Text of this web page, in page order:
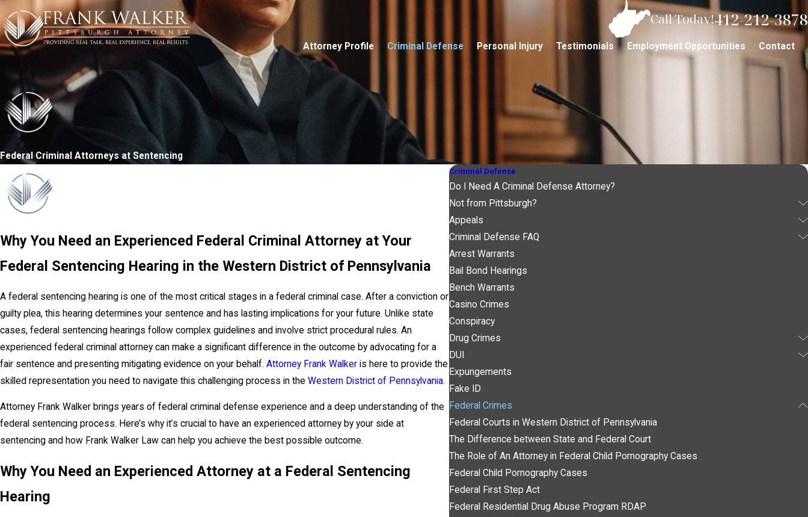
Call Today!412-212-3878
Attorney Profile Criminal Defense Personal Injury Testimonials Employment Opportunities Contact
Federal Criminal Attorneys at Sentencing
Why You Need an Experienced Federal Criminal Attorney at Your
Federal Sentencing Hearing in the Western District of Pennsylvania
A federal sentencing hearing is one of the most critical stages in a federal criminal case. After a conviction or
guilty plea, this hearing determines your sentence and has lasting implications for your future. Unlike state
cases, federal sentencing hearings follow complex guidelines and involve strict procedural rules. An
experienced federal criminal attorney can make a significant difference in the outcome by advocating for a
fair sentence and presenting mitigating evidence on your behalf. Attorney Frank Walker is here to provide the
skilled representation you need to navigate this challenging process in the Western District of Pennsylvania.
Attorney Frank Walker brings years of federal criminal defense experience and a deep understanding of the
federal sentencing process. Here’s why it’s crucial to have an experienced attorney by your side at
sentencing and how Frank Walker Law can help you achieve the best possible outcome.
Why You Need an Experienced Attorney at a Federal Sentencing
Hearing
Criminal Defense
Do I Need A Criminal Defense Attorney?
Not from Pittsburgh?
Appeals
Criminal Defense FAQ
Arrest Warrants
Bail Bond Hearings
Bench Warrants
Casino Crimes
Conspiracy
Drug Crimes
DUI
Expungements
Fake ID
Federal Crimes
Federal Courts in Western District of Pennsylvania
The Difference between State and Federal Court
The Role of An Attorney in Federal Child Pornography Cases
Federal Child Pornography Cases
Federal First Step Act
Federal Residential Drug Abuse Program RDAP